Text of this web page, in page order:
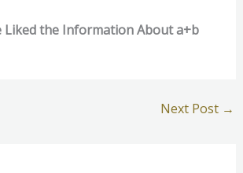
Liked the Information About a+b
Next Post →